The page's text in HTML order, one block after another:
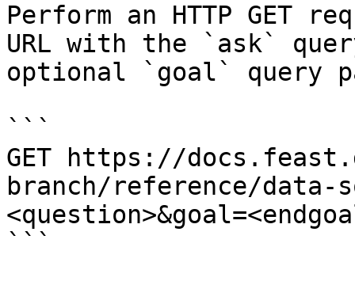
Perform an HTTP GET
URL with the `ask`
optional `goal` query
```
GET https://
branch/reference/data-
```